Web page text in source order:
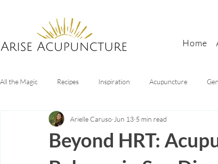
Home
All the Magic Recipes Inspiration Acupuncture
Digestive Health Sleep tips Mental health
Beyond HRT:
Arielle Caruso Jun 13 5 min read